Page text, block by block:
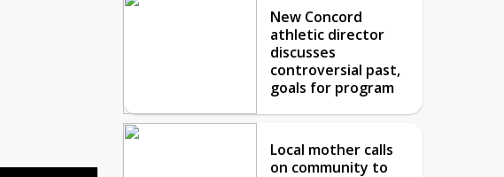
New Concord
athletic director
discusses
controversial past,
goals for program
Local mother calls
on community to